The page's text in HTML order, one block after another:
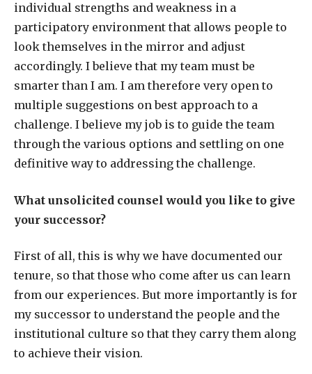
individual strengths and weakness in a
participatory environment that allows people to
look themselves in the mirror and adjust
accordingly. I believe that my team must be
smarter than I am. I am therefore very open to
multiple suggestions on best approach to a
challenge. I believe my job is to guide the team
through the various options and settling on one
definitive way to addressing the challenge.
What unsolicited counsel would you like to give
your successor?
First of all, this is why we have documented our
tenure, so that those who come after us can learn
from our experiences. But more importantly is for
my successor to understand the people and the
institutional culture so that they carry them along
to achieve their vision.